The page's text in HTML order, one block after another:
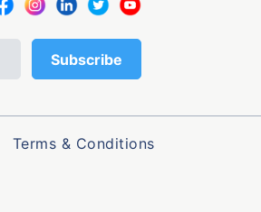
Terms & Conditions